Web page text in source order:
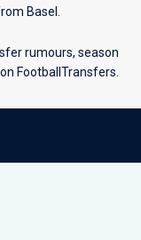
Basel.
rumours, season
FootballTransfers.